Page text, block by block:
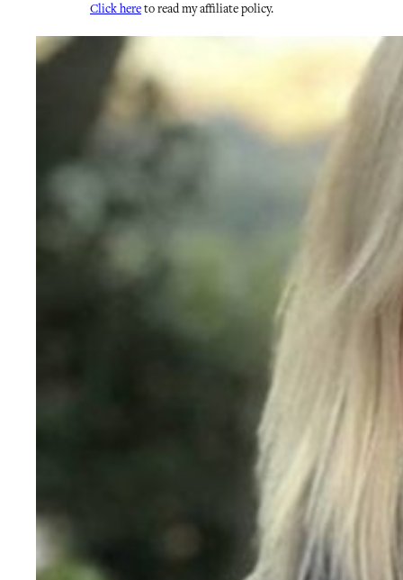
Click hereto read my affiliate policy.